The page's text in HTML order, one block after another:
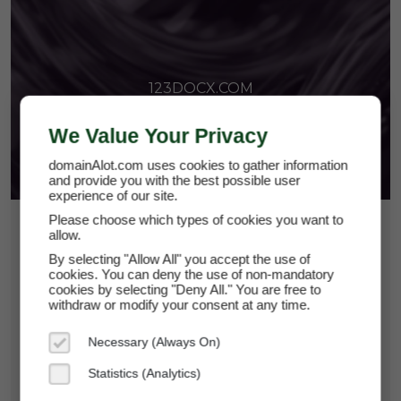
123DOCX.COM
$224.63
*Per Month
123docx.com
Brand Name:
We Value Your Privacy
domainAlot.com uses cookies to gather information
and provide you with the best possible user
experience of our site.
Please choose which types of cookies you want to
allow.
By selecting "Allow All" you accept the use of
cookies. You can deny the use of non-mandatory
cookies by selecting "Deny All." You are free to
withdraw or modify your consent at any time.
Necessary (Always On)
Statistics (Analytics)